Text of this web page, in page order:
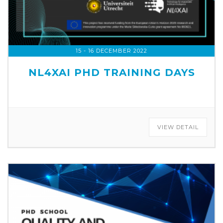
15 - 16 DECEMBER 2022
NL4XAI PHD TRAINING DAYS
VIEW DETAIL